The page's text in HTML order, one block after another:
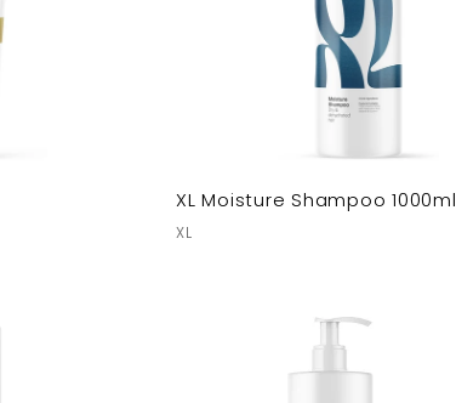
XL Moisture Shampoo 1000ml
XL